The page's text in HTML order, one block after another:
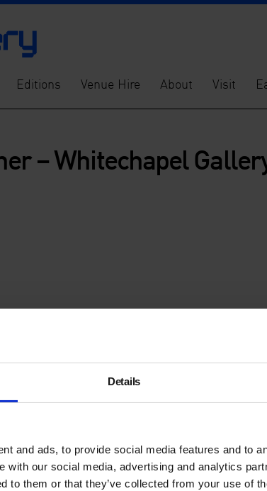
Details
and ads, to provide social media features and to
with our social media, advertising and analytics
to them or that they’ve collected from your use of
Editions Venue Hire About Visit
– Whitechapel
Thu 11 May 2017, 7pm